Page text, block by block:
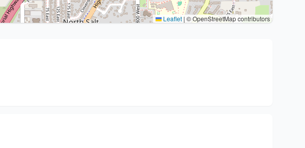
Leaflet | © OpenStreetMap contributors